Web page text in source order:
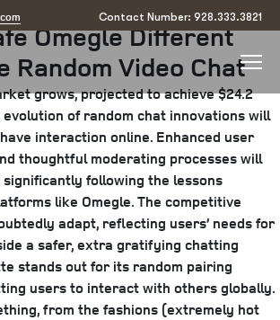
Contact Number: 928.333.3821
2025 arizona
Omegle Different
Random Video Chat
grows, projected to achieve $24.2
of random chat innovations will
interaction online. Enhanced user
thoughtful moderating processes will
following the lessons
like Omegle. The competitive
adapt, reflecting users’ needs for
a safer, extra gratifying chatting
stands out for its random pairing
users to interact with others globally.
from the fashions (extremely hot